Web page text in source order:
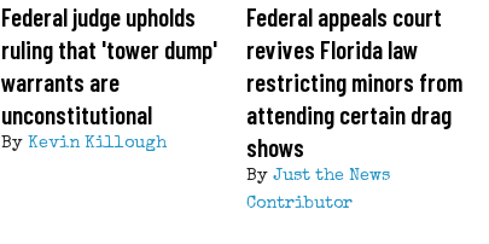
Federal judge upholds
ruling that 'tower dump'
warrants are
unconstitutional
By Kevin Killough
Federal appeals court
revives Florida law
restricting minors from
attending certain drag
shows
By Just the News
Contributor